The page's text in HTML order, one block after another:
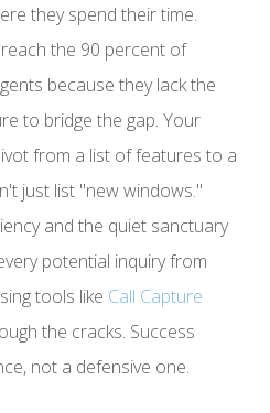
they spend their time.
the 90 percent of
because they lack the
to bridge the gap. Your
from a list of features to a
just list "new windows."
and the quiet sanctuary
potential inquiry from
tools like Call Capture
the cracks. Success
not a defensive one.